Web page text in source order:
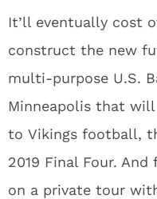
It’ll eventually cost
construct the new
multi-purpose U.S.
Minneapolis that
to Vikings football,
2019 Final Four.
on a private tour